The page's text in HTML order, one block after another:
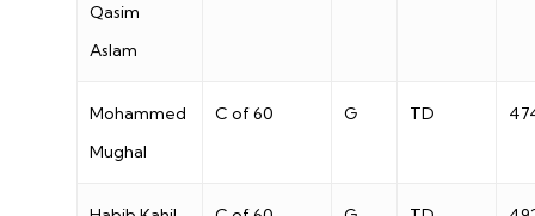
Qasim
Aslam
Mohammed
Mughal
C of 60 G TD